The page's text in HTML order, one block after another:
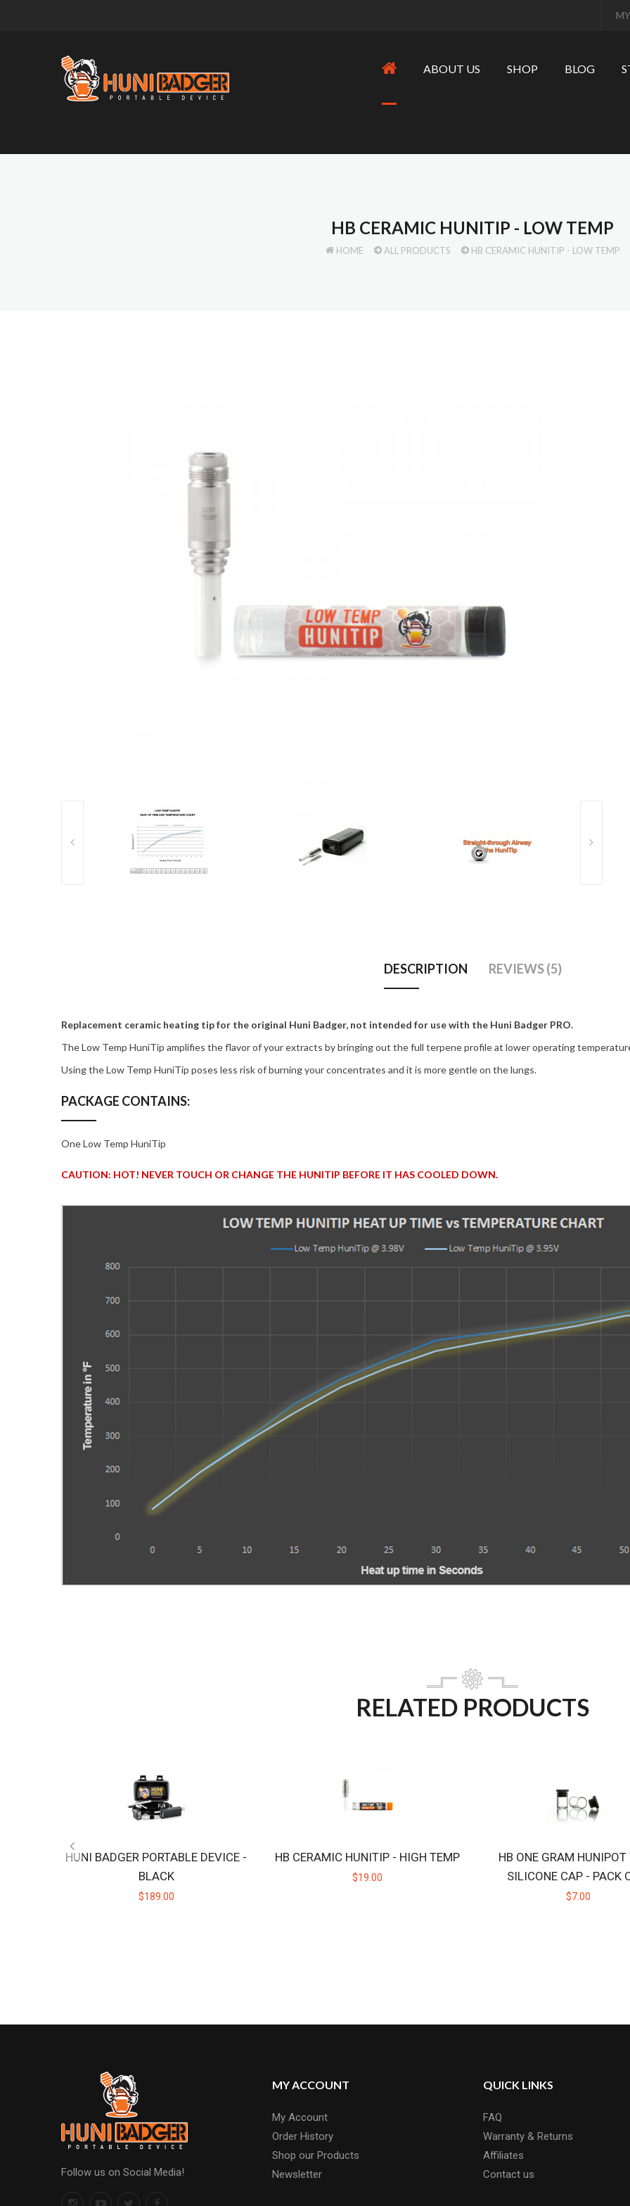
ABOUT US SHOP BLOG
HB CERAMIC HUNITIP - LOW TEMP
HOME ALL PRODUCTS HB CERAMIC HUNITIP - LOW TEMP
DESCRIPTION REVIEWS (5)
Replacement ceramic heating tip for the original Huni Badger, not intended for use with the Huni Badger PRO.
The Low Temp HuniTip amplifies the flavor of your extracts by bringing out the full terpene profile at lower operating
Using the Low Temp HuniTip poses less risk of burning your concentrates and it is more gentle on the lungs.
PACKAGE CONTAINS:
One Low Temp HuniTip
CAUTION: HOT! NEVER TOUCH OR CHANGE THE HUNITIP BEFORE IT HAS COOLED DOWN.
RELATED PRODUCTS
HUNI BADGER PORTABLE DEVICE -
BLACK
$189.00
HB CERAMIC HUNITIP - HIGH TEMP
$19.00
HB ONE GRAM
SILICONE CAP - PACK
$7.00
Follow us on Social Media!
MY ACCOUNT
My Account
Order History
Shop our Products
Newsletter
QUICK LINKS
FAQ
Warranty & Returns
Affiliates
Contact us